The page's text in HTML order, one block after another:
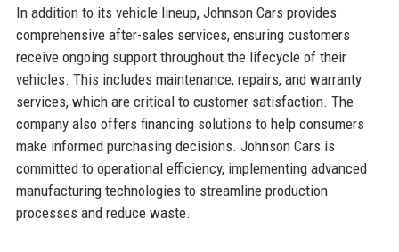
In addition to its vehicle lineup, Johnson Cars provides
comprehensive after-sales services, ensuring customers
receive ongoing support throughout the lifecycle of their
vehicles. This includes maintenance, repairs, and warranty
services, which are critical to customer satisfaction. The
company also offers financing solutions to help consumers
make informed purchasing decisions. Johnson Cars is
committed to operational efficiency, implementing advanced
manufacturing technologies to streamline production
processes and reduce waste.